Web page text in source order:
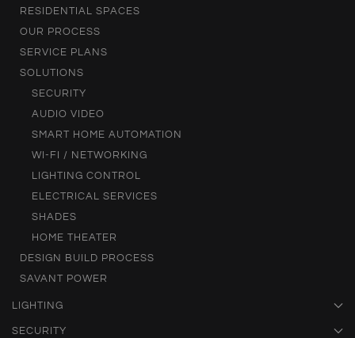
RESIDENTIAL SPACES
OUR PROCESS
SERVICE PLANS
SOLUTIONS
SECURITY
AUDIO VIDEO
SMART HOME AUTOMATION
WI-FI / NETWORKING
LIGHTING CONTROL
ELECTRICAL SERVICES
SHADES
HOME THEATER
DESIGN BUILD PROCESS
SAVANT POWER
LIGHTING
SECURITY